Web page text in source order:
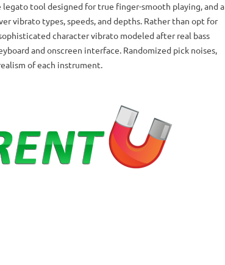
tool designed for true finger-smooth playing, and a
vibrato types, speeds, and depths. Rather than opt for
character vibrato modeled after real bass
and onscreen interface. Randomized pick noises,
of each instrument.